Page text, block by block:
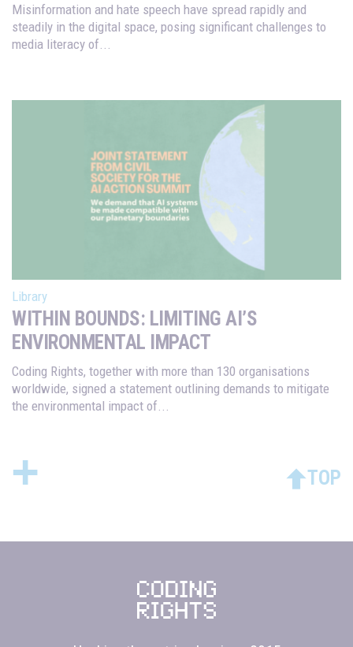
Misinformation and hate speech have spread rapidly and
steadily in the digital space, posing significant challenges to
media literacy of...
Library
WITHIN BOUNDS: LIMITING AI’S
ENVIRONMENTAL IMPACT
Coding Rights, together with more than 130 organisations
worldwide, signed a statement outlining demands to mitigate
the environmental impact of...
+ TOP